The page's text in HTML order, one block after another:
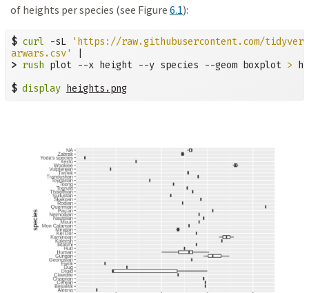
of heights per species (see Figure 6.1):
$ curl -sL
'https://raw.githubusercontent.com/
arwars.csv'
> rush plot --x height --y species --geom boxplot >
$ display heights.png